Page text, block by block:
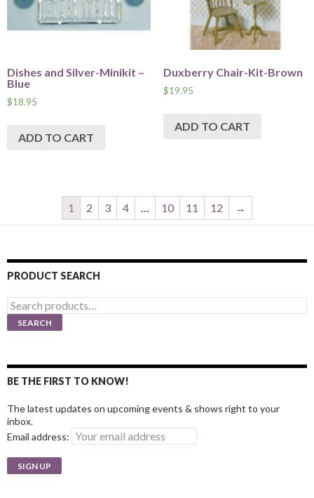
Dishes and Silver-Minikit –
Blue
$18.95
ADD TO CART
Duxberry Chair-Kit-Brown
$19.95
ADD TO CART
1 2 3 4 … 10 11 12 →
PRODUCT SEARCH
Search
for:
SEARCH
BE THE FIRST TO KNOW!
The latest updates on upcoming events & shows right to your
inbox.
Email address: